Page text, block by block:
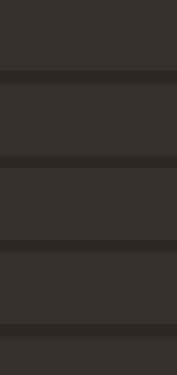
will keep audiences